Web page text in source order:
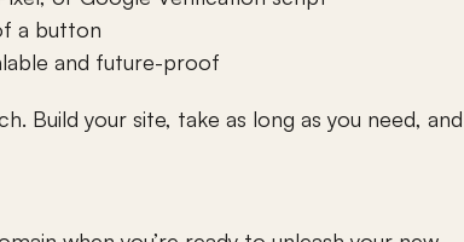
a button
and future-proof
Build your site, take as long as you need, and